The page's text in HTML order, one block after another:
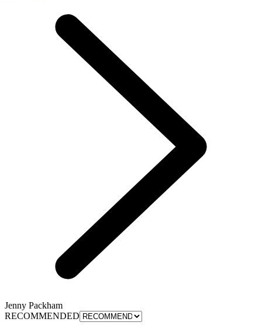
Jenny Packham
RECOMMENDED